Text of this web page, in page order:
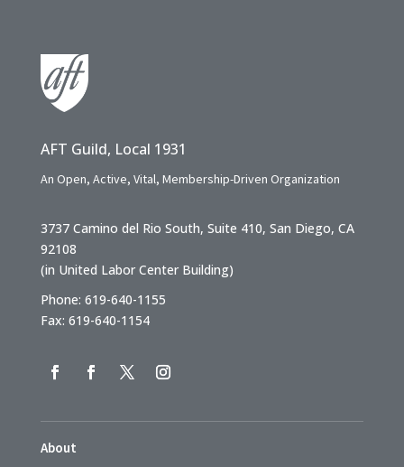
AFT Guild, Local 1931
An Open, Active, Vital, Membership-Driven Organization
3737 Camino del Rio South, Suite 410, San Diego, CA
92108
(in United Labor Center Building)
Phone: 619-640-1155
Fax: 619-640-1154
About